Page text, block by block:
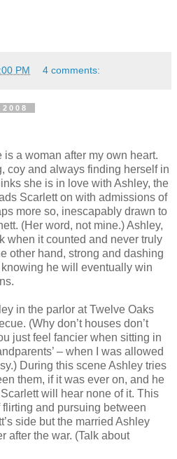
PM 4 comments:
is a woman after my own heart.
coy and always finding herself in
she is in love with Ashley, the
Scarlett on with admissions of
more so, inescapably drawn to
(Her word, not mine.) Ashley,
when it counted and never truly
other hand, strong and dashing
he will eventually win
in the parlor at Twelve Oaks
(Why don’t houses don’t
just feel fancier when sitting in
– when I was allowed
During this scene Ashley tries
them, if it was ever on, and he
will hear none of it. This
and pursuing between
side but the married Ashley
after the war. (Talk about